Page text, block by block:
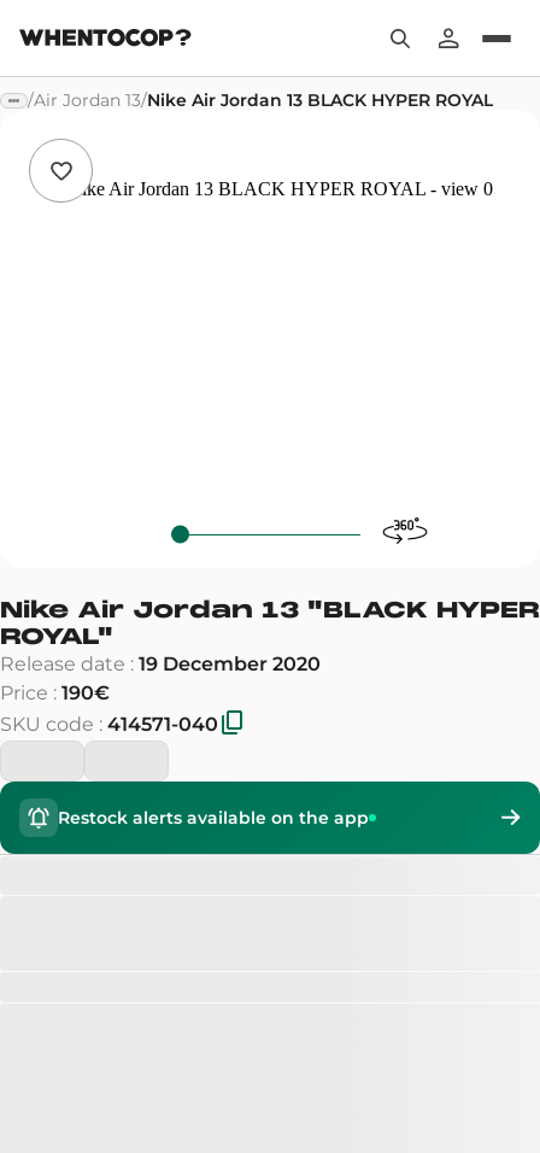
/Air Jordan 13/Nike Air Jordan 13 BLACK HYPER ROYAL
Nike Air Jordan 13 "BLACK HYPER
ROYAL"
Release date : 19 December 2020
Price : 190€
SKU code : 414571-040
Restock alerts available on the app